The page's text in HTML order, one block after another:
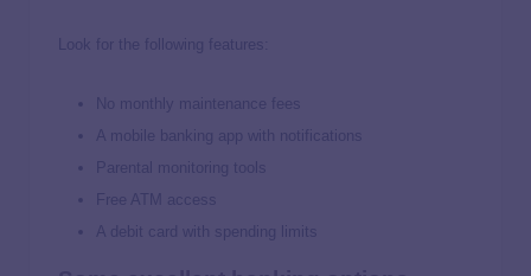
Look for the following features:
No monthly maintenance fees
A mobile banking app with notifications
Parental monitoring tools
Free ATM access
A debit card with spending limits